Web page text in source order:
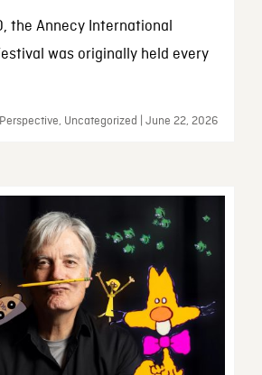
the Annecy International
was originally held every
Uncategorized | June 22, 2026